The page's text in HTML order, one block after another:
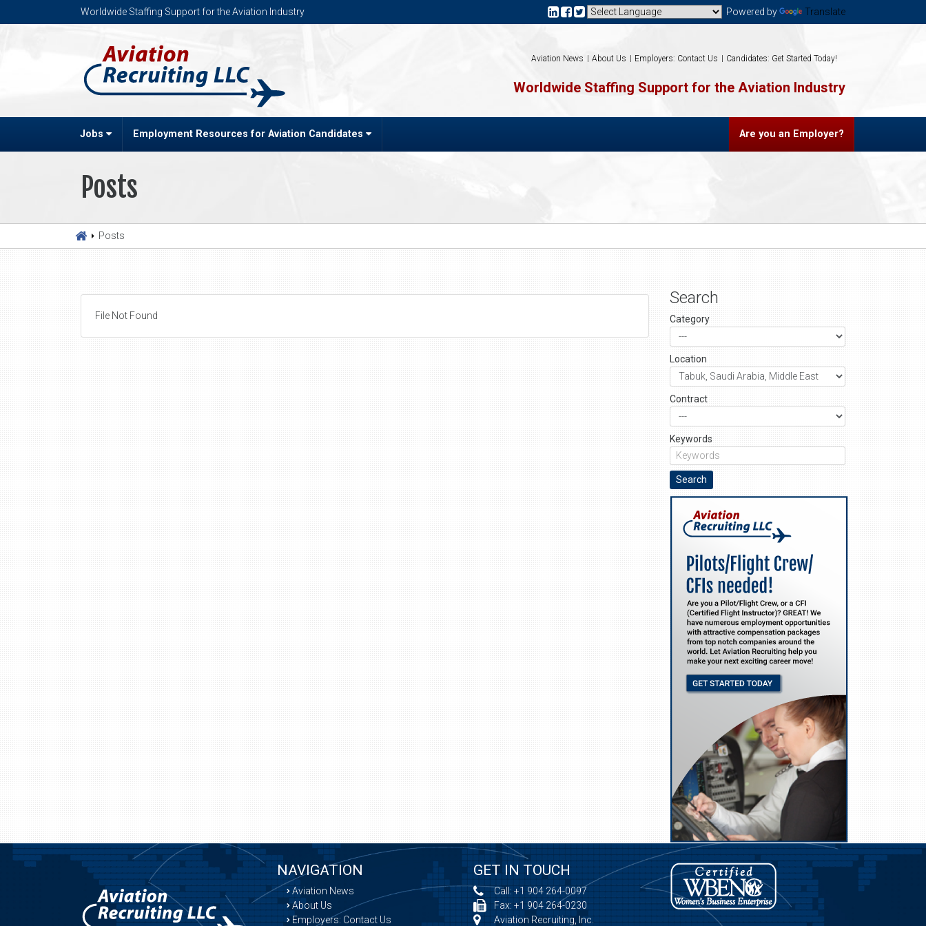
Worldwide Staffing Support for the Aviation Industry Powered by Translate
Aviation News About Us Employers: Contact Us Candidates: Get Started Today!
Worldwide Staffing Support for the Aviation Industry
Jobs Employment Resources for Aviation Candidates Are you an Employer?
Posts
Posts
File Not Found
Search
Category
Location
Contract
Keywords
NAVIGATION
Aviation News
About Us
Employers: Contact Us
GET IN TOUCH
Call: +1 904 264-0097
Fax: +1 904 264-0230
Aviation Recruiting, Inc.